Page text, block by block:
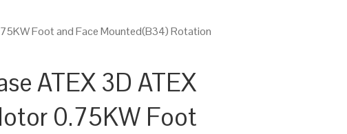
Foot and Face Mounted(B34) Rotation
ATEX 3D ATEX
0.75KW Foot